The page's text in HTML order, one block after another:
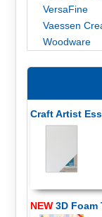
VersaFine
Vaessen
Woodware
Craft Artist
NEW3D Foam